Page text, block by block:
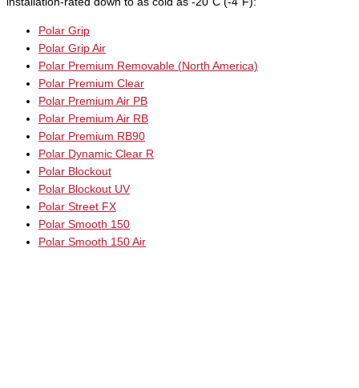
Polar Grip
Polar Grip Air
Polar Premium Removable (North America)
Polar Premium Clear
Polar Premium Air PB
Polar Premium Air RB
Polar Premium RB90
Polar Dynamic Clear R
Polar Blockout
Polar Blockout UV
Polar Street FX
Polar Smooth 150
Polar Smooth 150 Air